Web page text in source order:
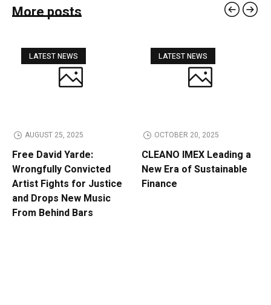
More posts
LATEST NEWS
AUGUST 25, 2025
Free David Yarde:
Wrongfully Convicted
Artist Fights for Justice
and Drops New Music
From Behind Bars
LATEST NEWS
OCTOBER 20, 2025
CLEANO IMEX Leading a
New Era of Sustainable
Finance